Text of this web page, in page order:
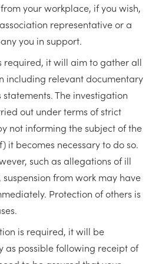
your workplace, if you wish,
representative or a
you in support.
required, it will aim to gather all
including relevant documentary
The investigation
out under terms of strict
not informing the subject of the
it becomes necessary to do so.
such as allegations of ill
from work may have
Protection of others is
is required, it will be
as possible following receipt of